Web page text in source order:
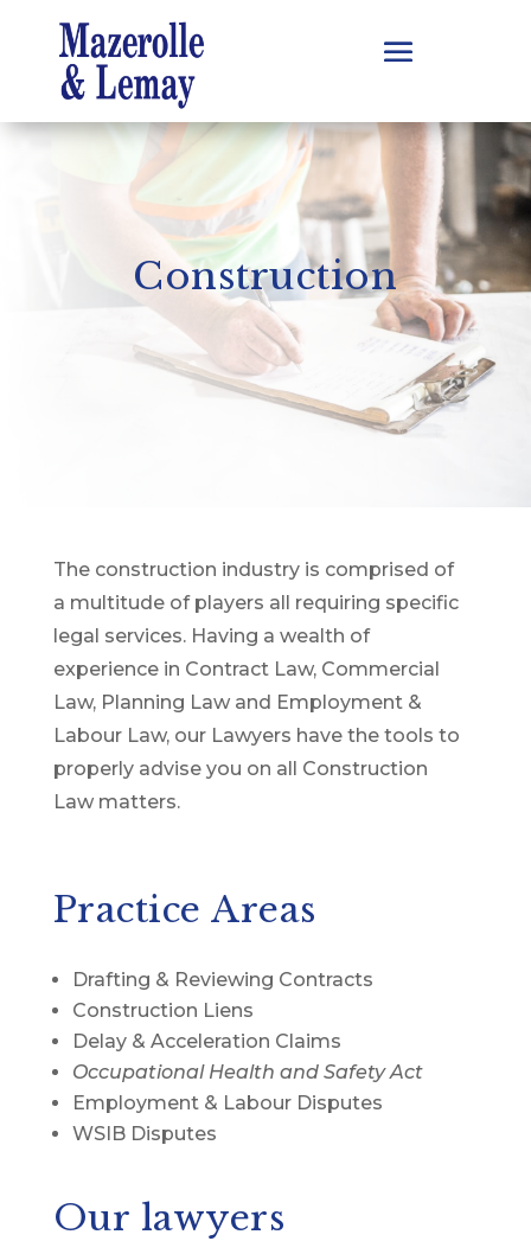
Construction
The construction industry is comprised of
a multitude of players all requiring specific
legal services. Having a wealth of
experience in Contract Law, Commercial
Law, Planning Law and Employment &
Labour Law, our Lawyers have the tools to
properly advise you on all Construction
Law matters.
Practice Areas
Drafting & Reviewing Contracts
Construction Liens
Delay & Acceleration Claims
Occupational Health and Safety Act
Employment & Labour Disputes
WSIB Disputes
Our lawyers